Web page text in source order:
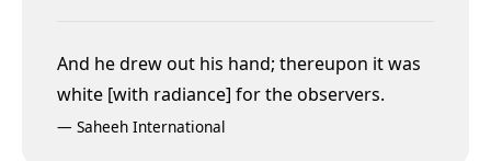
And he drew out his hand; thereupon it was
white [with radiance] for the observers.
— Saheeh International